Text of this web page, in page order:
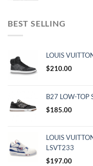
BEST SELLING
LOUIS
$210.00
B27 LOW-TOP
$185.00
LOUIS
LSVT233
$197.00